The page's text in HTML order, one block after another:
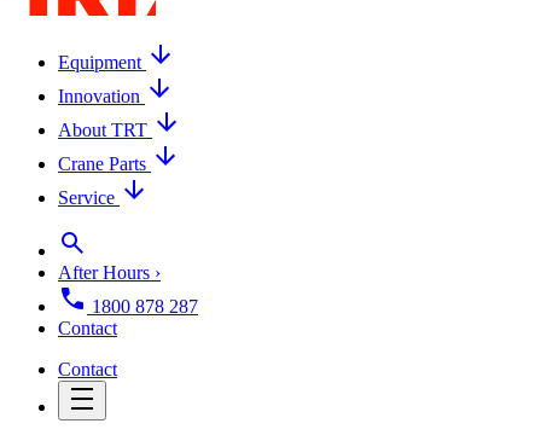
Equipment
Innovation
About TRT
Crane Parts
Service
After Hours ›
1800 878 287
Contact
Contact